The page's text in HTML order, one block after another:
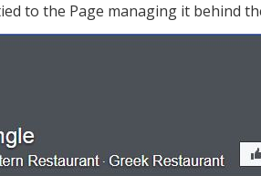
to the Page managing it behind